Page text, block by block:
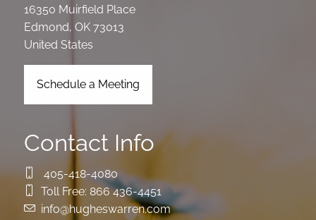
16350 Muirfield Place
Edmond,OK 73013
United States
Schedule a Meeting
Contact Info
405-418-4080
Toll Free: 866 436-4451
info@hugheswarren.com